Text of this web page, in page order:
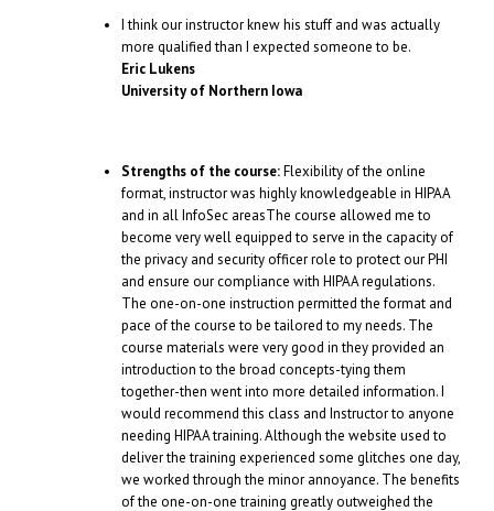
I think our instructor knew his stuff and was actually
more qualified than I expected someone to be.
Eric Lukens
University of Northern Iowa
Strengths of the course:Flexibility of the online
format, instructor was highly knowledgeable in HIPAA
and in all InfoSec areasThe course allowed me to
become very well equipped to serve in the capacity of
the privacy and security officer role to protect our PHI
and ensure our compliance with HIPAA regulations.
The one-on-one instruction permitted the format and
pace of the course to be tailored to my needs. The
course materials were very good in they provided an
introduction to the broad concepts-tying them
together-then went into more detailed information. I
would recommend this class and Instructor to anyone
needing HIPAA training. Although the website used to
deliver the training experienced some glitches one day,
we worked through the minor annoyance. The benefits
of the one-on-one training greatly outweighed the